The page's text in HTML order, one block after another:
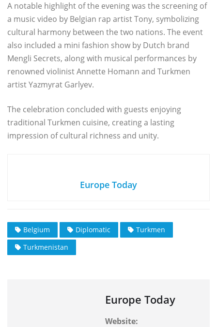
A notable highlight of the evening was the screening of
a music video by Belgian rap artist Tony, symbolizing
cultural harmony between the two nations. The event
also included a mini fashion show by Dutch brand
Mengli Secrets, along with musical performances by
renowned violinist Annette Homann and Turkmen
artist Yazmyrat Garlyev.
The celebration concluded with guests enjoying
traditional Turkmen cuisine, creating a lasting
impression of cultural richness and unity.
Europe Today
Belgium Diplomatic
Turkmen
Turkmenistan
Europe Today
Website: